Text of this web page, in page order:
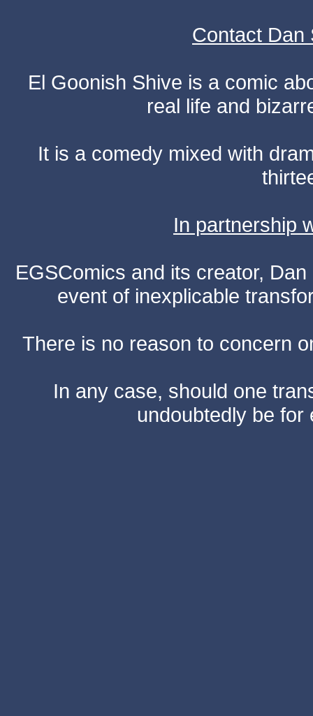
Contact Dan
El Goonish Shive is a comic
real life and
It is a comedy mixed with
In partnership
EGSComics and its creator,
event of inexplicable
There is no reason to concern
In any case, should one
undoubtedly be